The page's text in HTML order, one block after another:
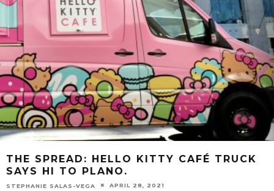
THE SPREAD: HELLO KITTY CAFÉ TRUCK
SAYS HI TO PLANO.
STEPHANIE SALAS-VEGA APRIL 28, 2021